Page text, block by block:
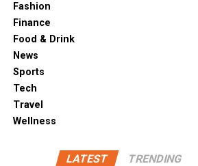
Fashion
Finance
Food & Drink
News
Sports
Tech
Travel
Wellness
LATEST TRENDING